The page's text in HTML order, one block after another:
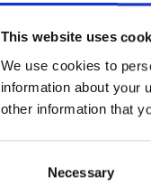
This website uses
We use cookies to
information about your
other information that
Necessary